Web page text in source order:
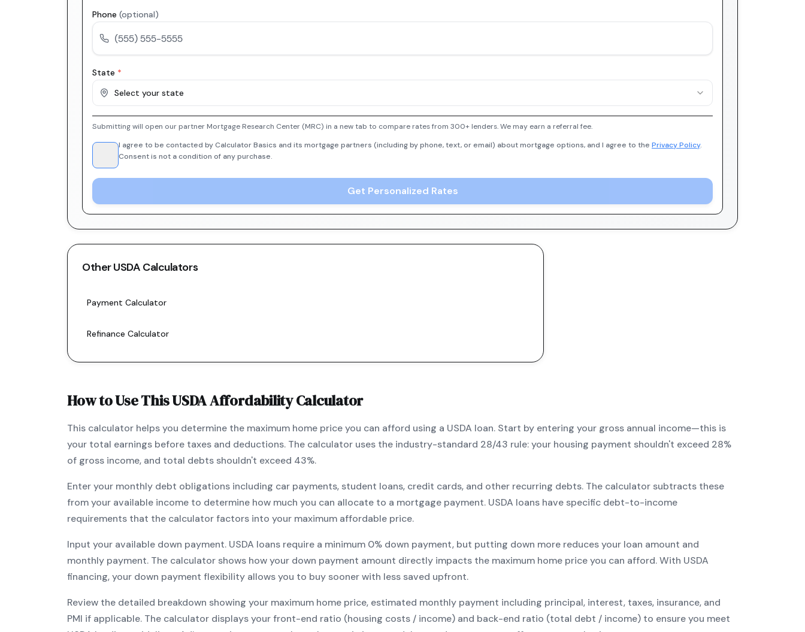
Phone (optional)
State *
Select your state
Submitting will open our partner Mortgage Research Center (MRC) in a new tab to compare rates from 300+ lenders. We may earn a referral fee.
I agree to be contacted by Calculator Basics and its mortgage partners (including by phone, text, or email) about mortgage options, and I agree to the Privacy Policy.
Consent is not a condition of any purchase.
Get Personalized Rates
OtherUSDA Calculators
Payment Calculator
Refinance Calculator
How to Use ThisUSDAAffordability Calculator
This calculator helps you determine the maximum home price you can afford using a USDA loan. Start by entering your gross annual income—this is
your total earnings before taxes and deductions. The calculator uses the industry-standard 28/43 rule: your housing payment shouldn't exceed 28%
of gross income, and total debts shouldn't exceed 43%.
Enter your monthly debt obligations including car payments, student loans, credit cards, and other recurring debts. The calculator subtracts these
from your available income to determine how much you can allocate to a mortgage payment. USDA loans have specific debt-to-income
requirements that the calculator factors into your maximum affordable price.
Input your available down payment. USDA loans require a minimum 0% down payment, but putting down more reduces your loan amount and
monthly payment. The calculator shows how your down payment amount directly impacts the maximum home price you can afford. With USDA
financing, your down payment flexibility allows you to buy sooner with less saved upfront.
Review the detailed breakdown showing your maximum home price, estimated monthly payment including principal, interest, taxes, insurance, and
PMI if applicable. The calculator displays your front-end ratio (housing costs / income) and back-end ratio (total debt / income) to ensure you meet